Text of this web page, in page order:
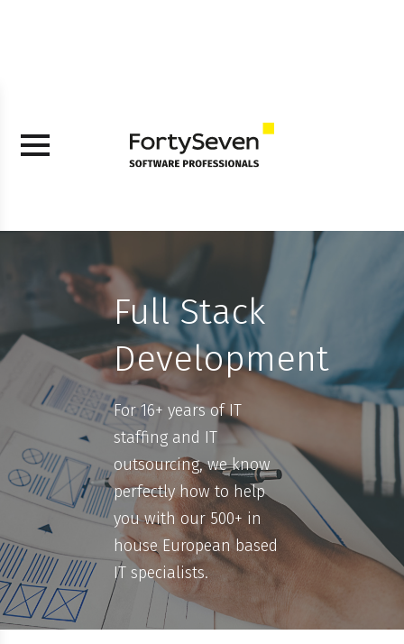
Full Stack
Development
For 16+ years of IT
staffing and IT
outsourcing, we know
perfectly how to help
you with our 500+ in
house European based
IT specialists.